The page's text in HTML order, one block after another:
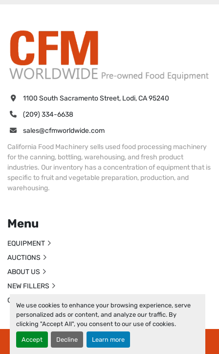
We use cookies to enhance your browsing experience, serve
personalized ads or content, and analyze our traffic. By
clicking "Accept All", you consent to our use of cookies.
Accept Decline Learn more
1100 South Sacramento Street, Lodi, CA 95240
(209) 334-6638
sales@cfmworldwide.com
California Food Machinery sells used food processing machinery
for the canning, bottling, warehousing, and fresh product
industries. Our inventory has a concentration of equipment that is
specific to fruit and vegetable preparation, production, and
warehousing.
Menu
EQUIPMENT
AUCTIONS
ABOUT US
NEW FILLERS
CONTACT US